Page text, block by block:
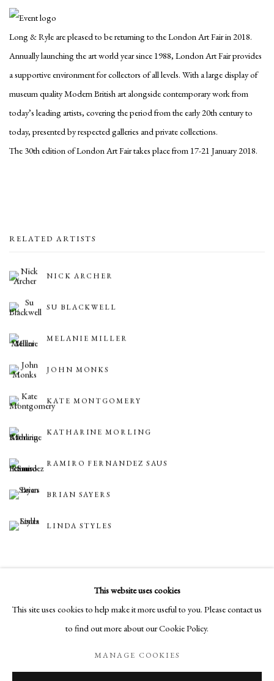
Long & Ryle are pleased to be returning to the London Art Fair in 2018.
Annually launching the art world year since 1988, London Art Fair provides
a supportive environment for collectors of all levels. With a large display of
museum quality Modern British art alongside contemporary work from
today’s leading artists, covering the period from the early 20th century to
today, presented by respected galleries and private collections.
The 30th edition of London Art Fair takes place from 17-21 January 2018.
RELATED ARTISTS
NICK ARCHER
SU BLACKWELL
MELANIE MILLER
JOHN MONKS
KATE MONTGOMERY
KATHARINE MORLING
RAMIRO FERNANDEZ SAUS
BRIAN SAYERS
LINDA STYLES
BACK TO ART FAIRSThis website uses cookies
This site uses cookies to help make it more useful to you. Please contact us
to find out more about our Cookie Policy.
MANAGE COOKIES